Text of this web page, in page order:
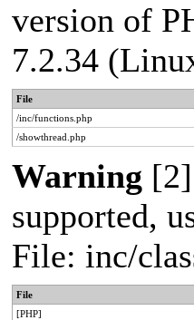
version of
7.2.34
File
/inc/functions.php
/showthread.php
Warning
supported,
File: inc/
File
[PHP]